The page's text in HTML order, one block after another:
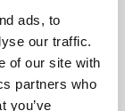
ads, to
our traffic.
of our site with
partners who
you’ve
in supporting